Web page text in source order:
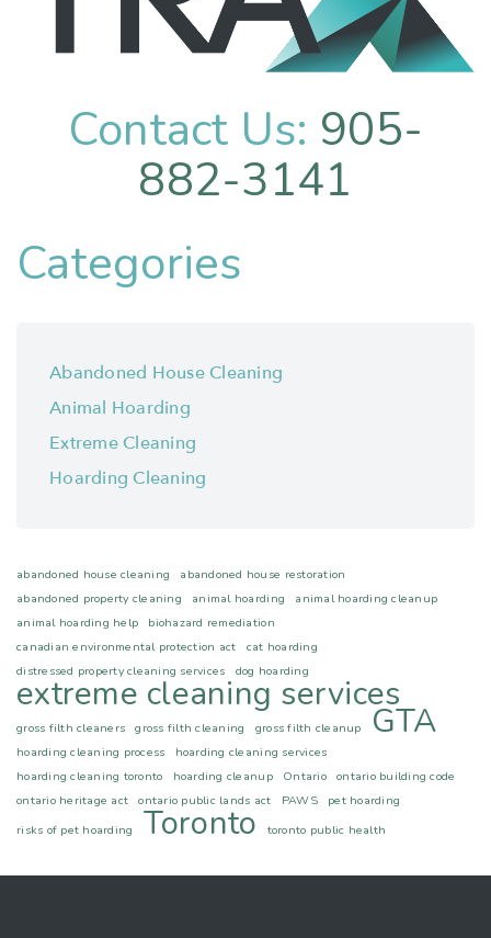
Contact Us: 905-
882-3141
Categories
Abandoned House Cleaning
Animal Hoarding
Extreme Cleaning
Hoarding Cleaning
abandoned house cleaning
abandoned house restoration
abandoned property cleaning
animal hoarding
animal hoarding cleanup
animal hoarding help
biohazard remediation
canadian environmental protection act
cat hoarding
distressed property cleaning services
dog hoarding
extreme cleaning services
gross filth cleaners gross filth cleaning gross filth cleanup GTA
hoarding cleaning process
hoarding cleaning services
hoarding cleaning toronto
hoarding cleanup Ontario
ontario building code
ontario heritage act
ontario public lands act PAWS
pet hoarding
risks of pet hoarding
Toronto toronto public health